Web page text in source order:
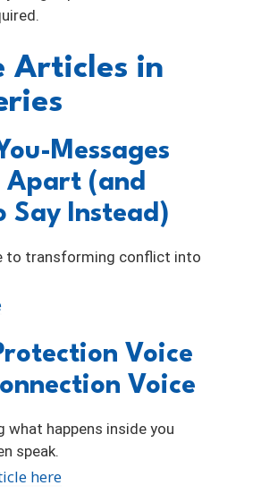
Articles in
Messages
Apart (and
Say Instead)
to transforming conflict into
Voice
Voice
what happens inside you
speak.
here